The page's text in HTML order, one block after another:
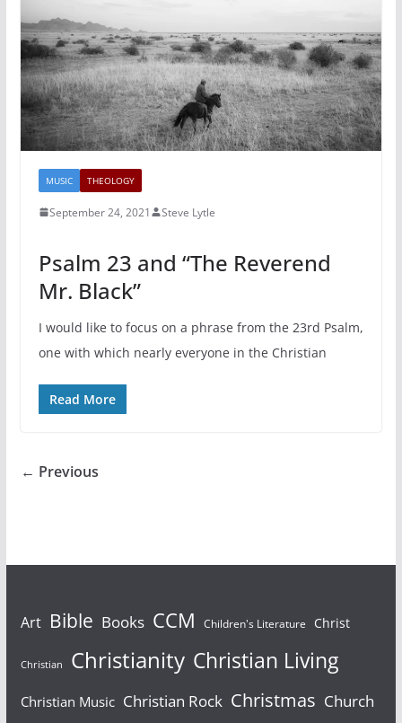
MUSIC THEOLOGY
September 24, 2021 Steve Lytle
Psalm 23 and “The Reverend
Mr. Black”
I would like to focus on a phrase from the 23rd Psalm,
one with which nearly everyone in the Christian
Read More
← Previous
Art Bible Books CCM Children's Literature Christ
Christian Christianity Christian Living
Christian Music Christian Rock Christmas Church